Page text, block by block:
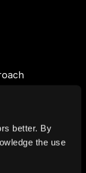
better. By
the use
is
changes.